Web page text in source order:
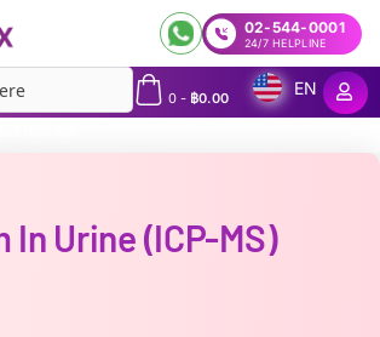
02-544-0001
24/7 HELPLINE
0- ฿0.00
EN
In Urine (ICP-MS)